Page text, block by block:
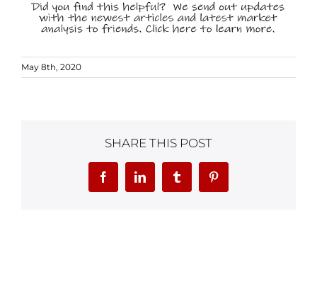
May 8th, 2020
SHARE THIS POST
FacebookLinkedInTumblr Pinterest